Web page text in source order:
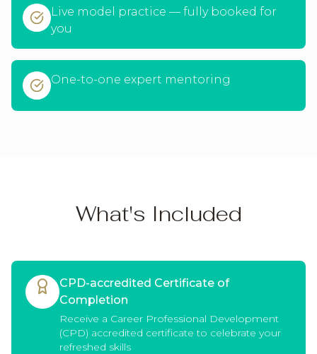
Live model practice — fully booked for
you
One-to-one expert mentoring
What's Included
CPD-accredited Certificate of
Completion
Receive a Career Professional Development
(CPD) accredited certificate to celebrate your
refreshed skills